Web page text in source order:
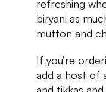
refreshing
biryani as
mutton and
If you’re
add a host of